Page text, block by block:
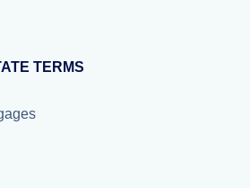
TERMS